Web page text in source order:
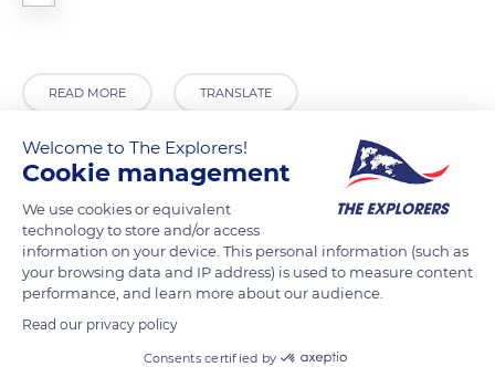
READ MORE TRANSLATE
Gare d'Evry Courcouronnes, 91000 Évry, France
Welcome to The Explorers!
Cookie management
We use cookies or equivalent
technology to store and/or access
information on your device. This personal information (such as
your browsing data and IP address) is used to measure content
performance, and learn more about our audience.
Read our privacy policy
Consents certified by